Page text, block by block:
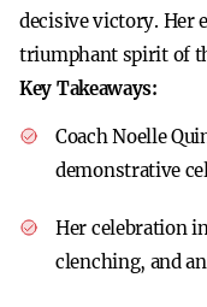
decisive victory. Her
triumphant spirit of
Key Takeaways:
Coach Noelle
demonstrative
Her celebration
clenching, and